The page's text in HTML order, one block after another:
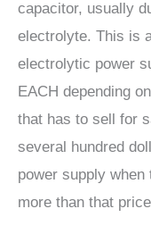
capacitor, usually
electrolyte. This is
electrolytic power
EACH depending
that has to sell for
several hundred
power supply
more than that